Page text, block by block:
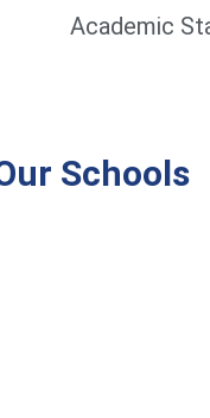
Academic
Schools